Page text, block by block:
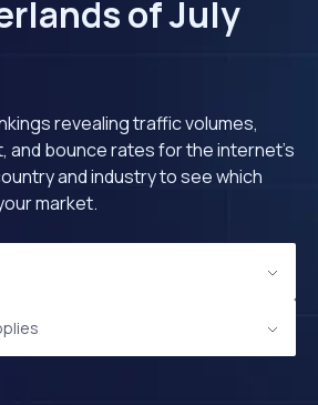
of July
revealing traffic volumes,
and bounce rates for the internet's
and industry to see which
market.